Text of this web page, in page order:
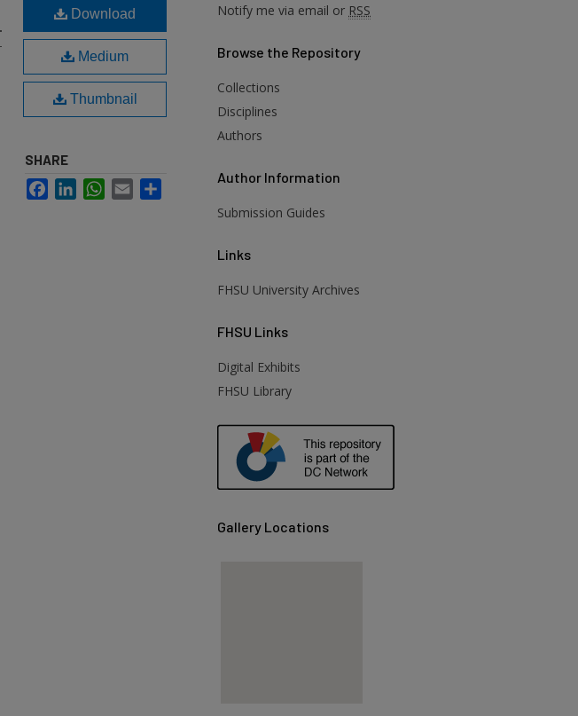
Download
Medium
Thumbnail
SHARE
FacebookLinkedInWhatsApp
Email
Notify me via email or RSS
Browse the Repository
Collections
Disciplines
Authors
Author Information
Submission Guides
Links
FHSU University Archives
FHSU Links
Digital Exhibits
FHSU Library
Gallery Locations